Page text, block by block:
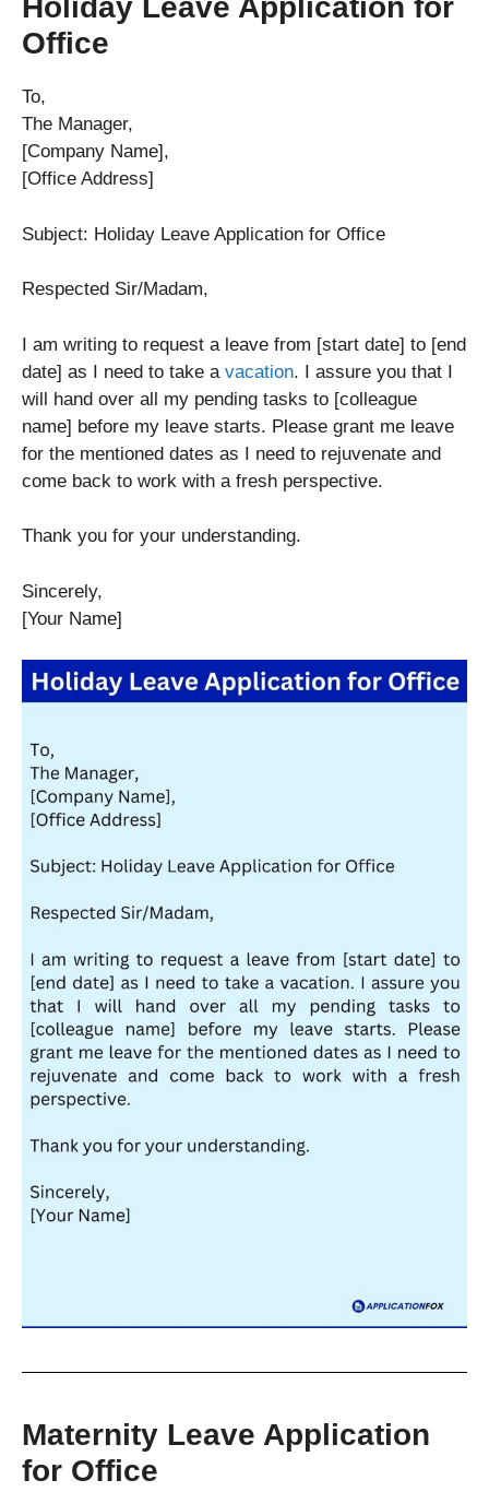
Holiday Leave Application for
Office
To,
The Manager,
[Company Name],
[Office Address]
Subject: Holiday Leave Application for Office
Respected Sir/Madam,
I am writing to request a leave from [start date] to [end
date] as I need to take a vacation. I assure you that I
will hand over all my pending tasks to [colleague
name] before my leave starts. Please grant me leave
for the mentioned dates as I need to rejuvenate and
come back to work with a fresh perspective.
Thank you for your understanding.
Sincerely,
[Your Name]
Maternity Leave Application
for Office